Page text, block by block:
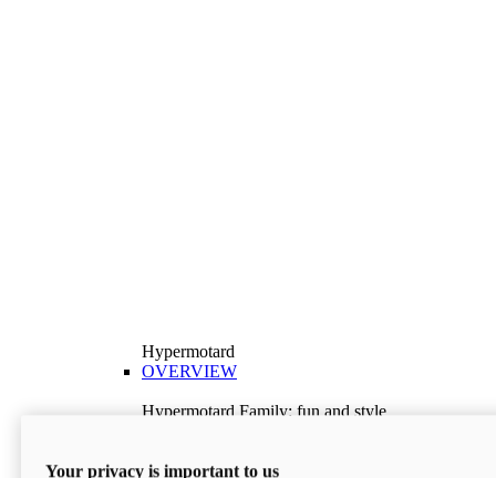
Hypermotard
OVERVIEW
Hypermotard Family: fun and style
Discover More
Your privacy is important to us